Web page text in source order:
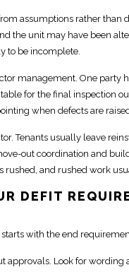
assumptions rather than
the unit may have been
to be incomplete.
management. One party
for the final inspection
when defects are
Tenants usually leave
out coordination and
rushed, and rushed work
DEFIT
with the end
approvals. Look for wording